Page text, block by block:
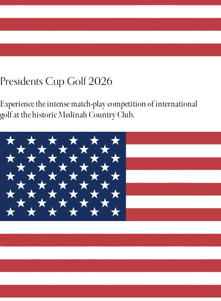
Presidents Cup Golf 2026
Experience the intense match-play competition of international
golf at the historic Medinah Country Club.